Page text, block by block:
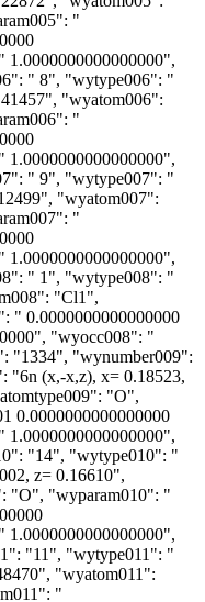
"
" 8", "wytype006": "
"wyatom006":
"
" 9", "wytype007": "
"wyatom007":
"
" 1", "wytype008": "
"Cl1",
" 0.0000000000000000
"wyocc008": "
"1334", "wynumber009":
(x,-x,z), x= 0.18523,
"O",
0.0000000000000000
"14", "wytype010": "
z= 0.16610",
"O", "wyparam010": "
"11", "wytype011": "
"wyatom011":
"